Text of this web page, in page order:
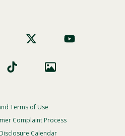
Terms of Use
Complaint Process
Calendar